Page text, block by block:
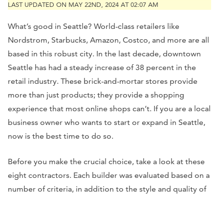
LAST UPDATED ON MAY 22ND, 2024 AT 02:07 AM
What’s good in Seattle? World-class retailers like
Nordstrom, Starbucks, Amazon, Costco, and more are all
based in this robust city. In the last decade, downtown
Seattle has had a steady increase of 38 percent in the
retail industry. These brick-and-mortar stores provide
more than just products; they provide a shopping
experience that most online shops can’t. If you are a local
business owner who wants to start or expand in Seattle,
now is the best time to do so.
Before you make the crucial choice, take a look at these
eight contractors. Each builder was evaluated based on a
number of criteria, in addition to the style and quality of